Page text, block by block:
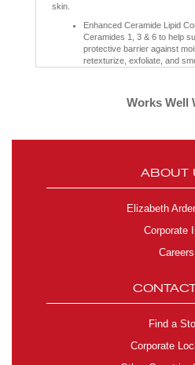
skin.
Enhanced Ceramide Lipid
Ceramides 1, 3 & 6 to help
protective barrier against
retexturize, exfoliate, and
increase hydration levels
of fine lines and wrinkles
the integrity of the skin's
skin.
moisture levels to support
protect skin from dehydration.
Phytosphingosine: A lipid
helps restore the skin
and reinforces the integrity
helps support skin's own
appearance.
Works Well
ABOUT
Elizabeth
Corporate
Careers
Find a
Corporate